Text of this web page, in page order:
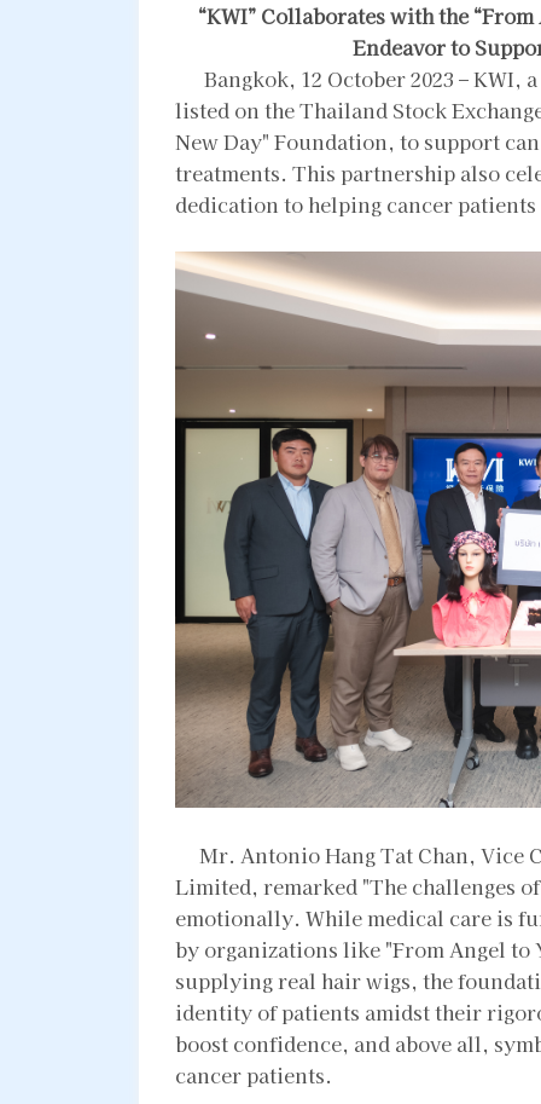
“KWI” Collaborates with the
Endeavor to
Bangkok, 12 October 2023 – KWI,
listed on the Thailand Stock
New Day" Foundation, to support
treatments. This partnership also
dedication to helping cancer
Mr. Antonio Hang Tat Chan, Vice
Limited, remarked "The challenges
emotionally. While medical care is
by organizations like "From Angel
supplying real hair wigs, the
identity of patients amidst their
boost confidence, and above all,
cancer patients.